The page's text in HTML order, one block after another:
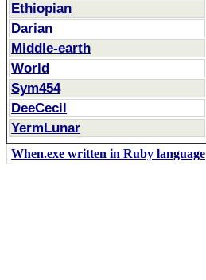
Ethiopian
Darian
Middle-earth
World
Sym454
DeeCecil
YermLunar
When.exe written in Ruby language